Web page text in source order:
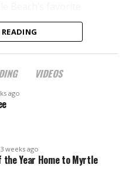
about it—come
VIDEOS
ago
3 weeks ago
the Year Home to Myrtle